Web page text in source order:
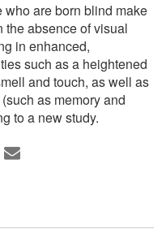
who are born blind make
the absence of visual
in enhanced,
such as a heightened
and touch, as well as
as memory and
to a new study.